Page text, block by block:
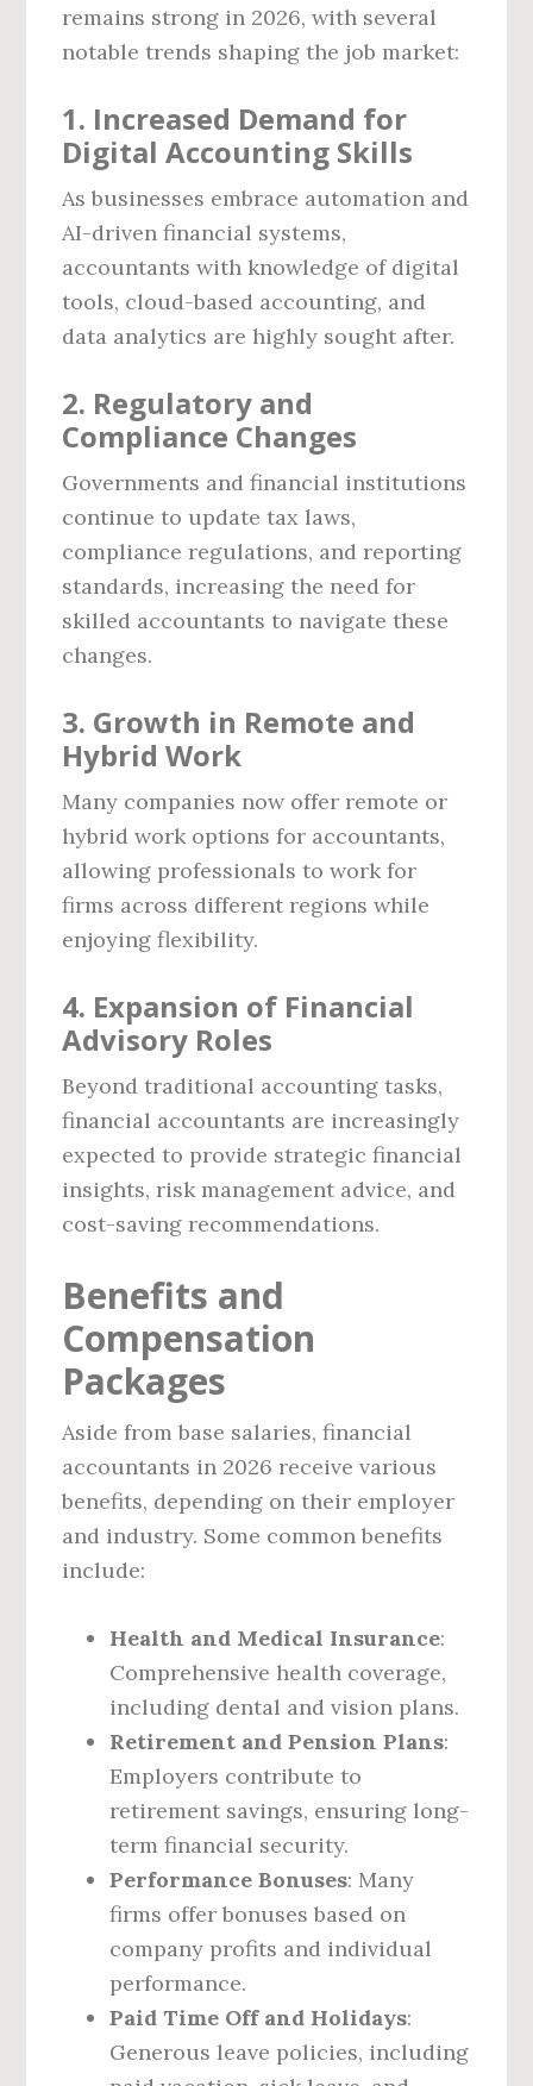
remains strong in 2026, with several
notable trends shaping the job market:
1. Increased Demand for
Digital Accounting Skills
As businesses embrace automation and
AI-driven financial systems,
accountants with knowledge of digital
tools, cloud-based accounting, and
data analytics are highly sought after.
2. Regulatory and
Compliance Changes
Governments and financial institutions
continue to update tax laws,
compliance regulations, and reporting
standards, increasing the need for
skilled accountants to navigate these
changes.
3. Growth in Remote and
Hybrid Work
Many companies now offer remote or
hybrid work options for accountants,
allowing professionals to work for
firms across different regions while
enjoying flexibility.
4. Expansion of Financial
Advisory Roles
Beyond traditional accounting tasks,
financial accountants are increasingly
expected to provide strategic financial
insights, risk management advice, and
cost-saving recommendations.
Benefits and
Compensation
Packages
Aside from base salaries, financial
accountants in 2026 receive various
benefits, depending on their employer
and industry. Some common benefits
include:
Health and Medical Insurance:
Comprehensive health coverage,
including dental and vision plans.
Retirement and Pension Plans:
Employers contribute to
retirement savings, ensuring long-
term financial security.
Performance Bonuses: Many
firms offer bonuses based on
company profits and individual
performance.
Paid Time Off and Holidays:
Generous leave policies, including